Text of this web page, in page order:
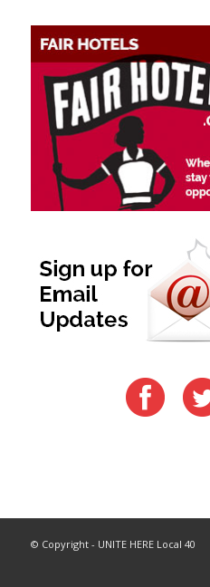
© Copyright - UNITE HERE Local 40